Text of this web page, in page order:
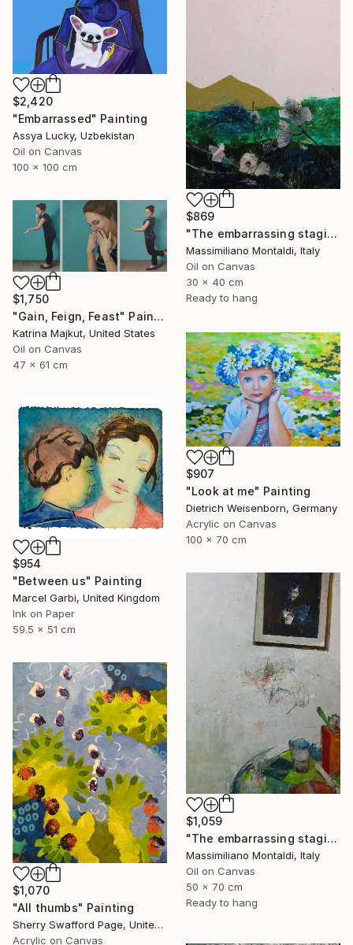
$2,420
"Embarrassed" Painting
Assya Lucky, Uzbekistan
Oil on Canvas
100 x 100 cm
$869
"The embarrassing staging of existence, n. 36" Painting
Massimiliano Montaldi, Italy
Oil on Canvas
30 x 40 cm
Ready to hang
$1,750
"Gain, Feign, Feast" Painting
Katrina Majkut, United States
Oil on Canvas
47 x 61 cm
$907
"Look at me" Painting
Dietrich Weisenborn, Germany
Acrylic on Canvas
100 x 70 cm
$954
"Between us" Painting
Marcel Garbi, United Kingdom
Ink on Paper
59.5 x 51 cm
$1,059
"The embarrassing staging of existence, n. 29" Painting
Massimiliano Montaldi, Italy
Oil on Canvas
50 x 70 cm
Ready to hang
$1,070
"All thumbs" Painting
Sherry Swafford Page, United States
Acrylic on Canvas